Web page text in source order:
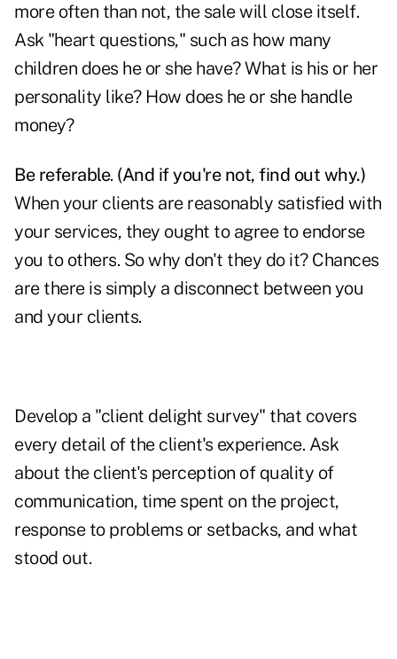
more often than not, the sale will close itself.
Ask "heart questions," such as how many
children does he or she have? What is his or her
personality like? How does he or she handle
money?
Be referable. (And if you're not, find out why.)
When your clients are reasonably satisfied with
your services, they ought to agree to endorse
you to others. So why don't they do it? Chances
are there is simply a disconnect between you
and your clients.
Develop a "client delight survey" that covers
every detail of the client's experience. Ask
about the client's perception of quality of
communication, time spent on the project,
response to problems or setbacks, and what
stood out.